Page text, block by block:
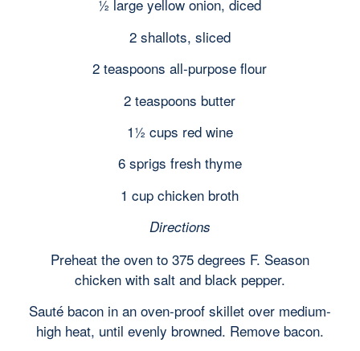
½ large yellow onion, diced
2 shallots, sliced
2 teaspoons all-purpose flour
2 teaspoons butter
1½ cups red wine
6 sprigs fresh thyme
1 cup chicken broth
Directions
Preheat the oven to 375 degrees F. Season
chicken with salt and black pepper.
Sauté bacon in an oven-proof skillet over medium-
high heat, until evenly browned. Remove bacon.